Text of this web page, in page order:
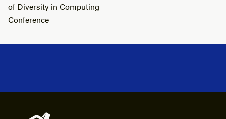
of Diversity in Computing
Conference